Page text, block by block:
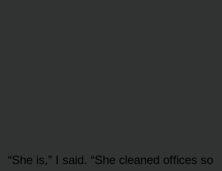
“She is,” I said. “She cleaned offices so